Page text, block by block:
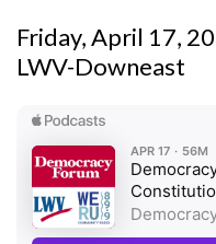
Friday, April 17,
LWV-Downeast